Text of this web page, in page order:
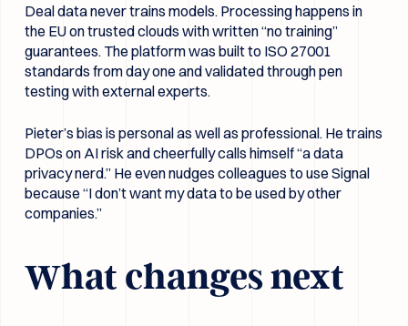
Deal data never trains models. Processing happens in
the EU on trusted clouds with written “no training”
guarantees. The platform was built to ISO 27001
standards from day one and validated through pen
testing with external experts.
Pieter’s bias is personal as well as professional. He trains
DPOs on AI risk and cheerfully calls himself “a data
privacy nerd.” He even nudges colleagues to use Signal
because “I don’t want my data to be used by other
companies.”
What changes next